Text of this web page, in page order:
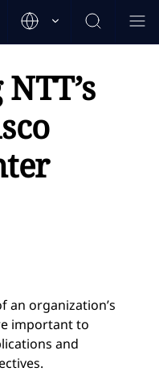
an organization’s
important to
and